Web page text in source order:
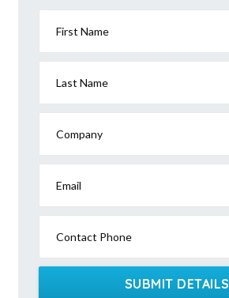
First Name
Last Name
Company
Email
Contact Phone
SUBMIT DETAILS